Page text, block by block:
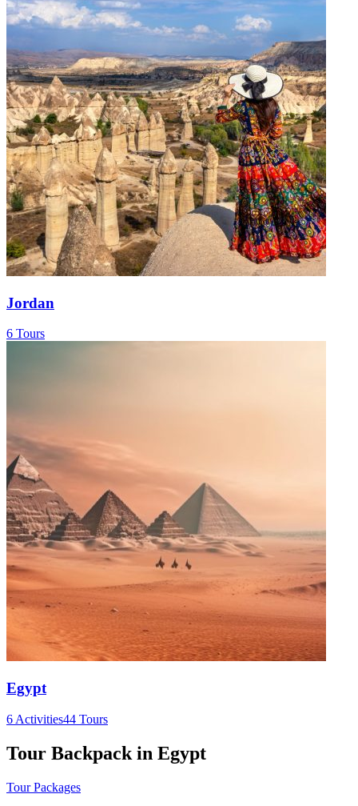
Jordan
6 Tours
Egypt
6 Activities44 Tours
Tour Backpack in Egypt
Tour Packages